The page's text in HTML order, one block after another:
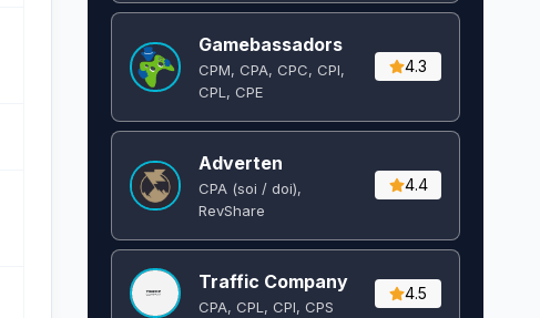
Gamebassadors
CPM, CPA, CPC, CPI,
CPL, CPE
4.3
Adverten
CPA (soi / doi),
RevShare
4.4
Traffic Company
CPA, CPL, CPI, CPS
4.5